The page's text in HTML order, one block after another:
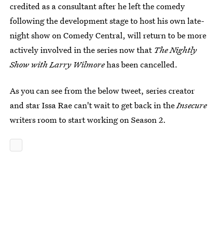
credited as a consultant after he left the comedy
following the development stage to host his own late-
night show on Comedy Central, will return to be more
actively involved in the series now that The Nightly
Show with Larry Wilmorehas been cancelled.
As you can see from the below tweet, series creator
and star Issa Rae can't wait to get back in theInsecure
writers room to start working on Season 2.